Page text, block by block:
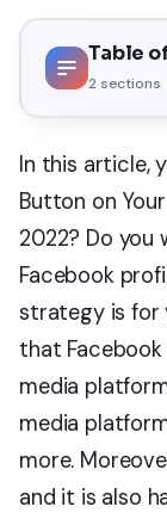
Table
2sections
In this article,
Button on
2022? Do
Facebook
strategy is for
that
media
media
more.
and it is also